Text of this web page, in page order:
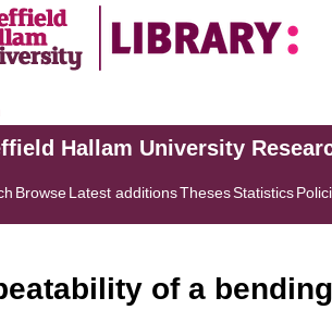
Hallam University
BrowseLatest additionsThesesStatistics
of a